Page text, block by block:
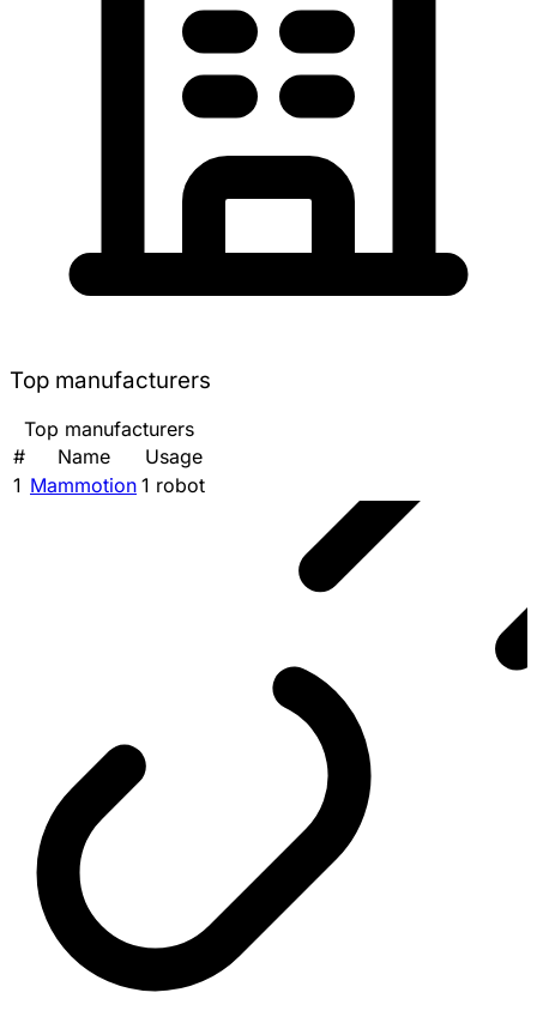
Top manufacturers
Top manufacturers
#
Name
Usage
1 Mammotion 1 robot